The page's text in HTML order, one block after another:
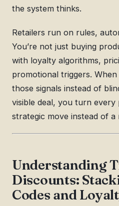
the system thinks.
Retailers run on rules,
You’re not just buying
with loyalty algorithms,
promotional triggers.
those signals instead of
visible deal, you turn every
strategic move instead of a
Understanding
Discounts:
Codes and